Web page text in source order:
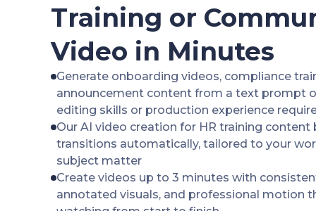
Training or
Video in Minutes
Generate onboarding videos, compliance
announcement content from a text prompt
editing skills or production experience
Our AI video creation for HR training content
transitions automatically, tailored to your
subject matter
Create videos up to 3 minutes with
annotated visuals, and professional motion